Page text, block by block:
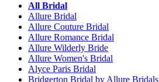
All Bridal
Allure Bridal
Allure Couture Bridal
Allure Romance Bridal
Allure Wilderly Bride
Allure Women's Bridal
Alyce Paris Bridal
Bridgerton Bridal by Allure Bridals